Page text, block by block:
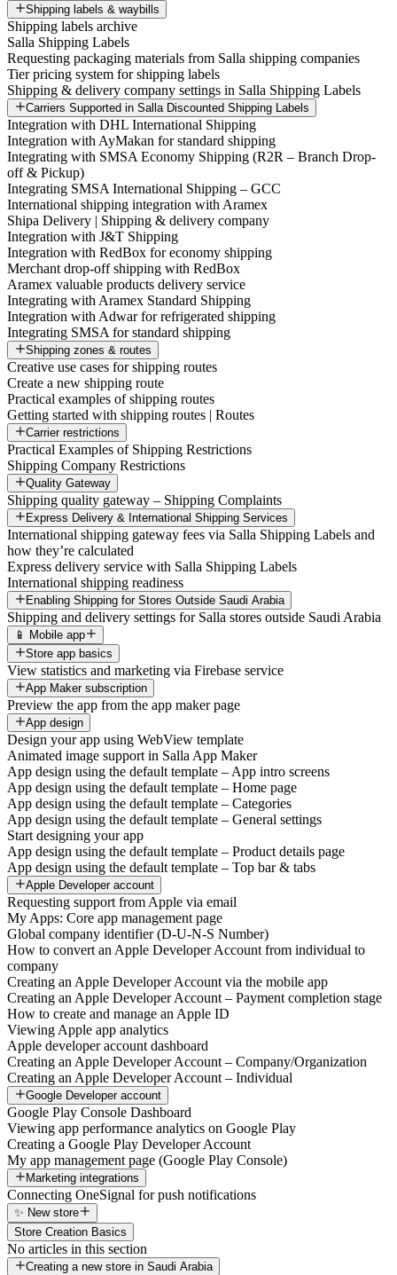
Shipping labels & waybills
Shipping labels archive
Salla Shipping Labels
Requesting packaging materials from Salla shipping companies
Tier pricing system for shipping labels
Shipping & delivery company settings in Salla Shipping Labels
Carriers Supported in Salla Discounted Shipping Labels
Integration with DHL International Shipping
Integration with AyMakan for standard shipping
Integrating with SMSA Economy Shipping (R2R – Branch Drop-
off & Pickup)
Integrating SMSA International Shipping – GCC
International shipping integration with Aramex
Shipa Delivery | Shipping & delivery company
Integration with J&T Shipping
Integration with RedBox for economy shipping
Merchant drop-off shipping with RedBox
Aramex valuable products delivery service
Integrating with Aramex Standard Shipping
Integration with Adwar for refrigerated shipping
Integrating SMSA for standard shipping
Shipping zones & routes
Creative use cases for shipping routes
Create a new shipping route
Practical examples of shipping routes
Getting started with shipping routes | Routes
Carrier restrictions
Practical Examples of Shipping Restrictions
Shipping Company Restrictions
Quality Gateway
Shipping quality gateway – Shipping Complaints
Express Delivery & International Shipping Services
International shipping gateway fees via Salla Shipping Labels and
how they’re calculated
Express delivery service with Salla Shipping Labels
International shipping readiness
Enabling Shipping for Stores Outside Saudi Arabia
Shipping and delivery settings for Salla stores outside Saudi Arabia
📱 Mobile app
Store app basics
View statistics and marketing via Firebase service
App Maker subscription
Preview the app from the app maker page
App design
Design your app using WebView template
Animated image support in Salla App Maker
App design using the default template – App intro screens
App design using the default template – Home page
App design using the default template – Categories
App design using the default template – General settings
Start designing your app
App design using the default template – Product details page
App design using the default template – Top bar & tabs
Apple Developer account
Requesting support from Apple via email
My Apps: Core app management page
Global company identifier (D-U-N-S Number)
How to convert an Apple Developer Account from individual to
company
Creating an Apple Developer Account via the mobile app
Creating an Apple Developer Account – Payment completion stage
How to create and manage an Apple ID
Viewing Apple app analytics
Apple developer account dashboard
Creating an Apple Developer Account – Company/Organization
Creating an Apple Developer Account – Individual
Google Developer account
Google Play Console Dashboard
Viewing app performance analytics on Google Play
Creating a Google Play Developer Account
My app management page (Google Play Console)
Marketing integrations
Connecting OneSignal for push notifications
✨ New store
Store Creation Basics
No articles in this section
Creating a new store in Saudi Arabia